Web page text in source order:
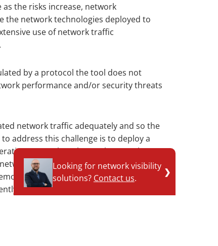
❯
Looking for network visibility
solutions? Contact us.
the risks increase, network
the network technologies deployed to
use of network traffic
by a protocol the tool does not
performance and/or security threats
network traffic adequately and so the
address this challenge is to deploy a
Network Packet Brokers, such as
‘blind spots’. NPBs understand
them, copy the contained network
to the relevant network tool, and if
Contact technical expert